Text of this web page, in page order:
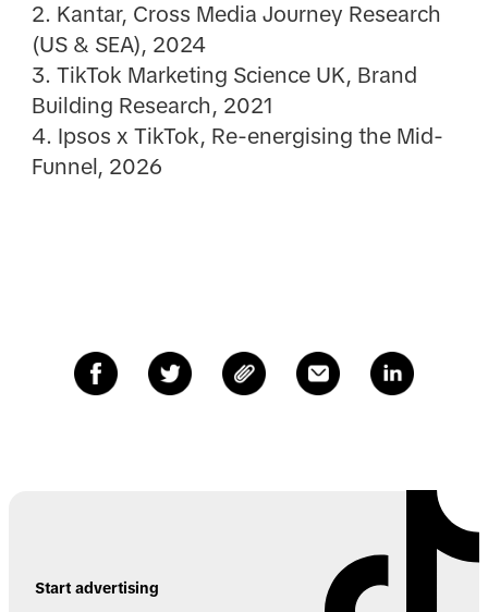
2. Kantar, Cross Media Journey Research
(US & SEA), 2024
3. TikTok Marketing Science UK, Brand
Building Research, 2021
4. Ipsos x TikTok, Re-energising the Mid-
Funnel, 2026
Start advertising